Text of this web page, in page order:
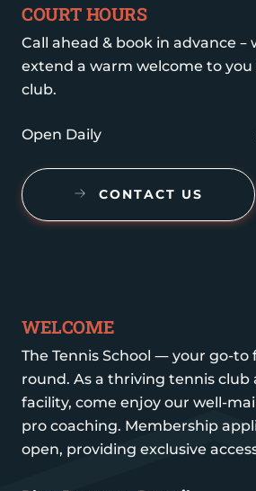
COURT HOURS
Call ahead & book in advance –
extend a warm welcome to
club.
Open Daily
CONTACT US
WELCOME
The Tennis School — your go-to
round. As a thriving tennis club
facility, come enjoy our well-
pro coaching. Membership
open, providing exclusive